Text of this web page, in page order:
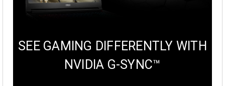
SEE GAMING DIFFERENTLY WITH
NVIDIA G-SYNC™